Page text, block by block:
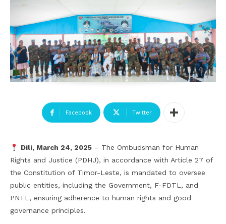
Facebook Twitter
Dili, March 24, 2025– The Ombudsman for Human
Rights and Justice (PDHJ), in accordance with Article 27 of
the Constitution of Timor-Leste, is mandated to oversee
public entities, including the Government, F-FDTL, and
PNTL, ensuring adherence to human rights and good
governance principles.